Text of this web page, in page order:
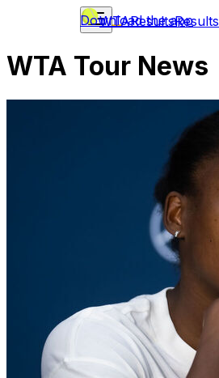
WTAResultsResults
Download the app
WTA Tour News